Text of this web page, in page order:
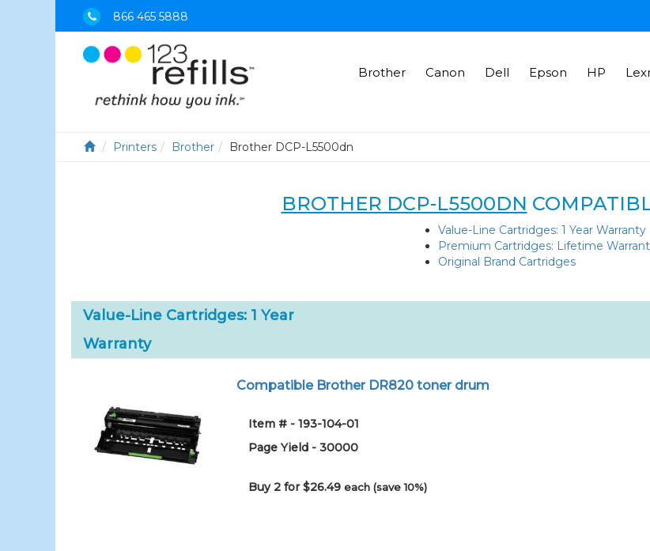
866 465 5888
Brother Canon Dell Epson HP
Printers Brother Brother DCP-L5500dn
BROTHER DCP-L5500DN
Value-Line Cartridges: 1 Year Warranty
Premium Cartridges: Lifetime
Original Brand Cartridges
Value-Line Cartridges: 1 Year
Warranty
Compatible Brother DR820 toner drum
Item # - 193-104-01
Page Yield - 30000
Buy 2 for $26.49each (save 10%)